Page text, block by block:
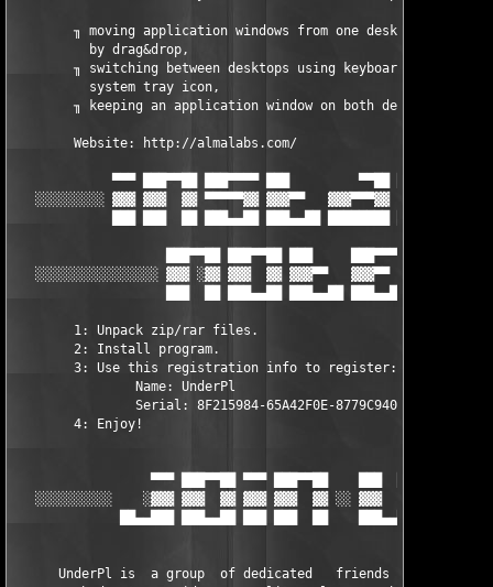
             ▀▀▀ ███▀▀██ ███▀▀▀▀ ███         ▀▀██ ███     ███
░░░░░░░░░ ▓▓▓ ▓▓▓  ▓▓ ▀▀▀▀▀▓▓ ▓▓▓▀▀   ▓▓▓▀▀▀▓▓ ▓▓▓     ▓▓▓
███ ███  ██ ███▄▄██ ███▄▄██ ████████ ███▄▄██
                    ███▀▀██ ███▀▀██ ███     ███▀▀▀▀
░░░░░░░░░░░░░░░░ ▓▓▓ ░▓▓ ▓▓▓  ▓▓ ▓▓▓▀▀   ▓▓▓▀▀   ░▄▄
                    ███  ██ ███▄▄██ ███▄▄██ ███▄▄██  ▄▄
                  ▀▀▀ ███▀▀██ ▀▀▀ ███▀▀██    ███  ██ ███▀▀▀▀
░░░░░░░░░░    ░▓▓▓ ▓▓▓  ▓▓ ▓▓▓ ▓▓▓  ▓▓ ░░ ▓▓▓  ▓▓ ▀▀▀▀▀▓▓
              ██▄▄███ ███▄▄██ ███ ███  ██    ███▄▄██ ███▄▄██
UnderPl is  a group  of dedicated   friends and  people